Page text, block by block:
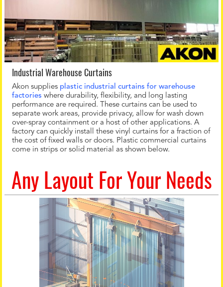
Industrial Warehouse Curtains
Akon supplies plastic industrial curtains for warehouse
factories where durability, flexibility, and long lasting
performance are required. These curtains can be used to
separate work areas, provide privacy, allow for wash down
over-spray containment or a host of other applications. A
factory can quickly install these vinyl curtains for a fraction of
the cost of fixed walls or doors. Plastic commercial curtains
come in strips or solid material as shown below.
Any Layout For Your Needs